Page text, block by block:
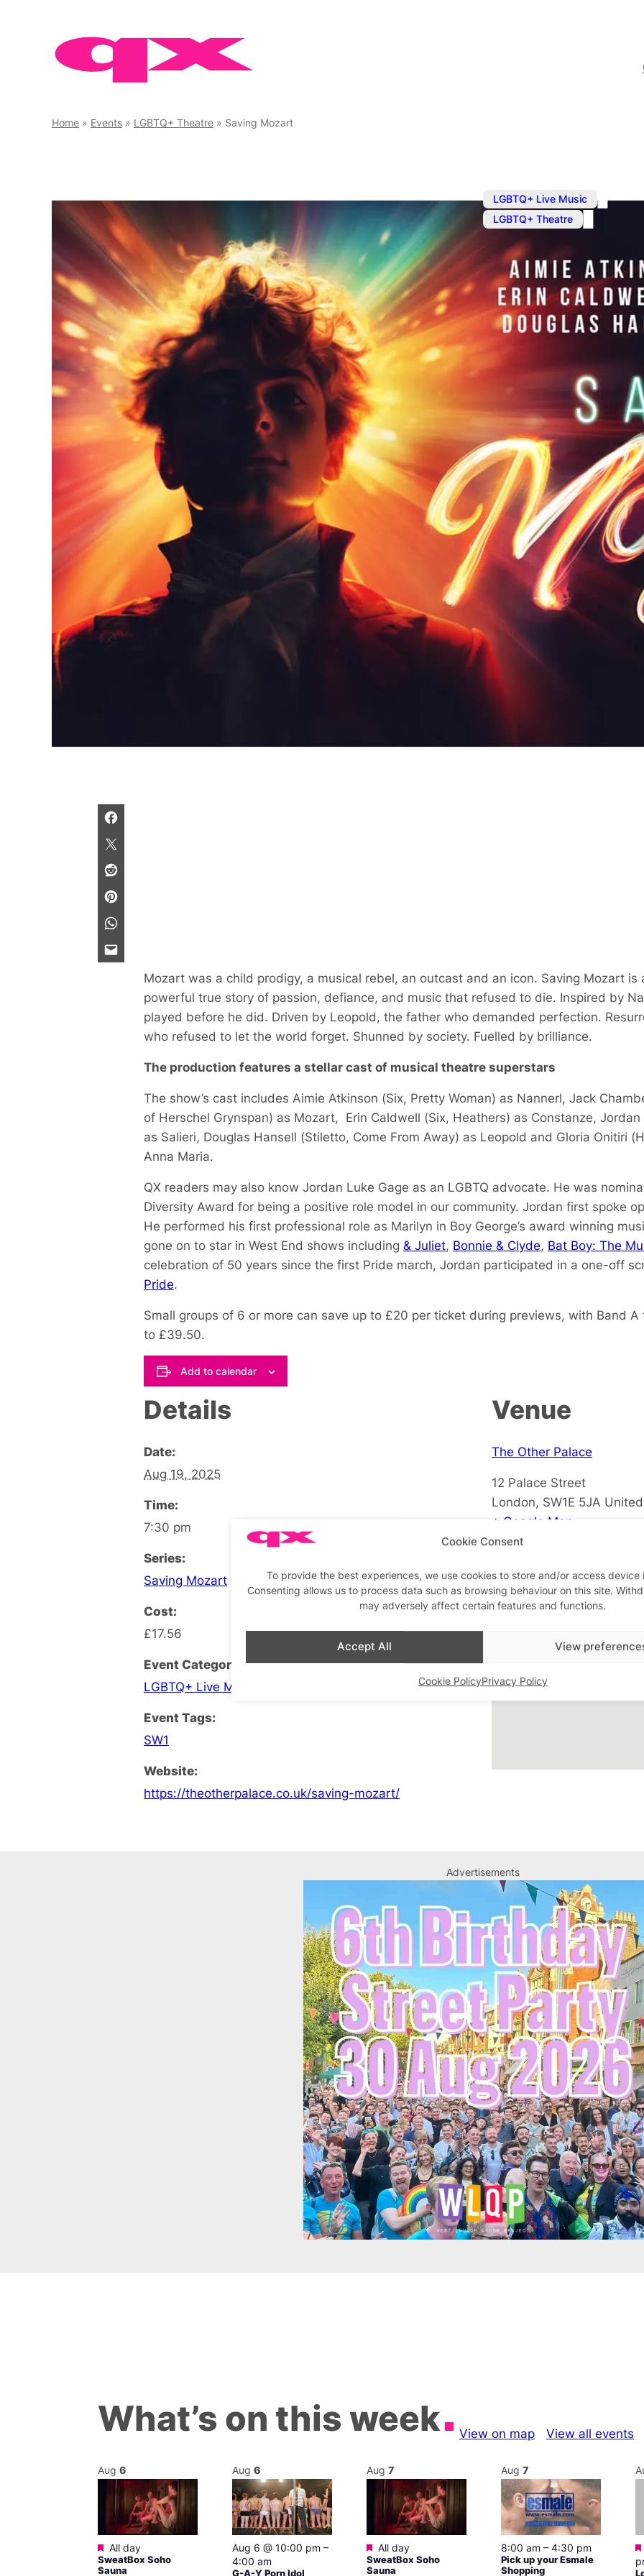
Cookie Consent
To provide the best experiences, we use cookies to store and/or access device
Consenting allows us to process data such as browsing behaviour on this site.
may adversely affect certain features and functions.
Accept All View
Cookie PolicyPrivacy Policy
Home » Events » LGBTQ+ Theatre » Saving Mozart
LGBTQ+ Live Music ,
LGBTQ+ Theatre
Saving
Written and composed
Markus Olzinger, this
superstars including
Mozart was a child prodigy, a musical rebel, an outcast and an icon. Saving Mozart is
powerful true story of passion, defiance, and music that refused to die. Inspired by
played before he did. Driven by Leopold, the father who demanded perfection.
who refused to let the world forget. Shunned by society. Fuelled by brilliance.
The production features a stellar cast of musical theatre superstars
The show’s cast includes Aimie Atkinson (Six, Pretty Woman) as Nannerl, Jack
of Herschel Grynspan) as Mozart, Erin Caldwell (Six, Heathers) as Constanze,
as Salieri, Douglas Hansell (Stiletto, Come From Away) as Leopold and Gloria Onitiri (
Anna Maria.
QX readers may also know Jordan Luke Gage as an LGBTQ advocate. He was
Diversity Award for being a positive role model in our community. Jordan first spoke
He performed his first professional role as Marilyn in Boy George’s award winning
gone on to star in West End shows including & Juliet, Bonnie & Clyde, Bat Boy: The
celebration of 50 years since the first Pride march, Jordan participated in a one-off
Pride.
Small groups of 6 or more can save up to £20 per ticket during previews, with Band
to £39.50.
Add to calendar
Details
Date:
Aug 19, 2025
Time:
7:30 pm
Series:
Saving Mozart
Cost:
£17.56
Event Categories:
LGBTQ+ Live Music
Event Tags:
SW1
Website:
https://theotherpalace.co.uk/saving-mozart/
Venue
The Other Palace
12 Palace Street
London, SW1E 5JA
+ Google Map
Advertisements
What’s on this week View on map View all events
Aug 6
Featured
All day
SweatBox Soho
Sauna
Aug 6
Aug 6 @ 10:00 pm –
4:00 am
G-A-Y Porn Idol
Aug 7
Featured
All day
SweatBox Soho
Sauna
Aug 7
8:00 am – 4:30 pm
Pick up your Esmale
Shopping